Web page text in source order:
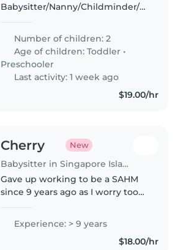
Babysitter/Nanny/Childminder/Other
engaged.
Number of children: 2
Age of children:Toddler •
Preschooler
Last activity: 1 week ago
$19.00/hr
Cherry New
Babysitter in Singapore Island
Gave up working to be a SAHM
since 9 years ago as I worry too
my child in the care of others.
Which is why as a babysitter, I'm
committed to follow parent's..
Experience: > 9 years
$18.00/hr